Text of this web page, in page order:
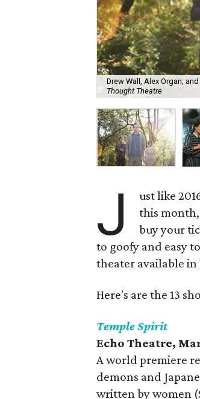
Drew Wall, Alex Organ,
Thought Theatre
J
ust like
this month,
buy your
to goofy and easy
theater available in
Here's are the 13
Temple Spirit
Echo Theatre,
A world premiere
demons and
written by women